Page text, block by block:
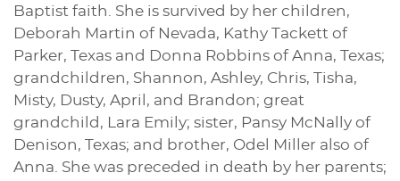
Baptist faith. She is survived by her children,
Deborah Martin of Nevada, Kathy Tackett of
Parker, Texas and Donna Robbins of Anna, Texas;
grandchildren, Shannon, Ashley, Chris, Tisha,
Misty, Dusty, April, and Brandon; great
grandchild, Lara Emily; sister, Pansy McNally of
Denison, Texas; and brother, Odel Miller also of
Anna. She was preceded in death by her parents;